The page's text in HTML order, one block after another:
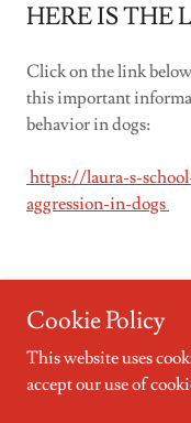
HERE IS THE
Click on the link
this important
behavior in dogs:
https://laura-s-
aggression-in-dogs
Copyright © 2023
Behavior
Cookie Policy
This website uses
accept our use of